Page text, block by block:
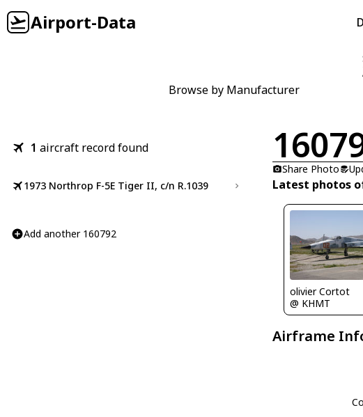
Airport-Data
Browse by Manufacturer
1 aircraft record found
1973 Northrop F-5E Tiger II, c/n R.1039
Add another 160792
Share Photo
Latest photos
olivier Cortot
@ KHMT
Airframe